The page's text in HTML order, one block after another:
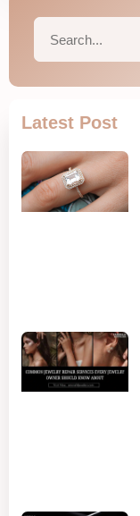
Latest Post